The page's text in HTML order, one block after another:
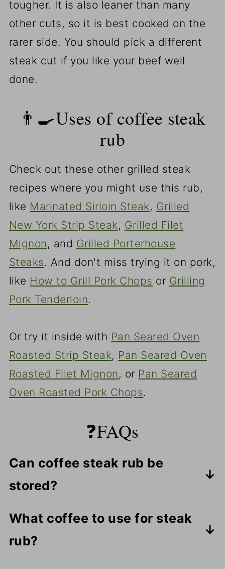
tougher. It is also leaner than many
other cuts, so it is best cooked on the
rarer side. You should pick a different
steak cut if you like your beef well
done.
👨‍🍳Uses of coffee steak
rub
Check out these other grilled steak
recipes where you might use this rub,
like Marinated Sirloin Steak, Grilled
New York Strip Steak, Grilled Filet
Mignon, and Grilled Porterhouse
Steaks. And don't miss trying it on pork,
like How to Grill Pork Chops or Grilling
Pork Tenderloin.
Or try it inside with Pan Seared Oven
Roasted Strip Steak, Pan Seared Oven
Roasted Filet Mignon, or Pan Seared
Oven Roasted Pork Chops.
❓FAQs
Can coffee steak rub be
stored?
coffee flavor will be lost, so it's best
to make what you need for that day.
What coffee to use for steak
rub?